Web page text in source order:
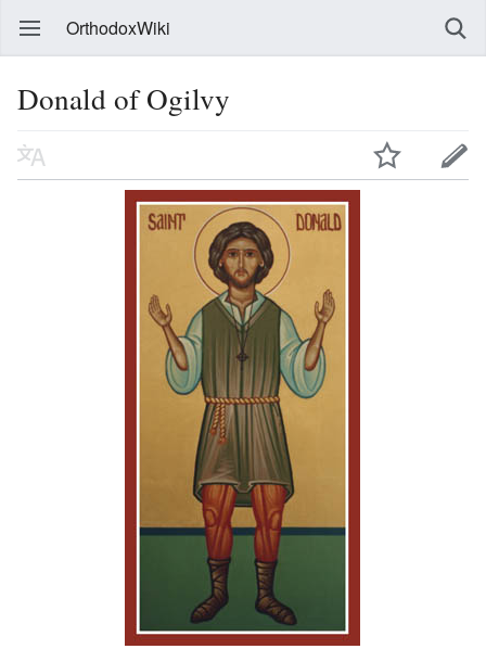
OrthodoxWiki
Donald of Ogilvy